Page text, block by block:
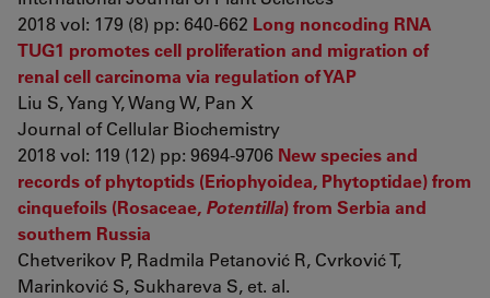
2018 vol: 179 (8) pp: 640-662 Long noncoding RNA
TUG1 promotes cell proliferation and migration of
renal cell carcinoma via regulation of YAP
Liu S, Yang Y, Wang W, Pan X
Journal of Cellular Biochemistry
2018 vol: 119 (12) pp: 9694-9706 New species and
records of phytoptids (Eriophyoidea, Phytoptidae) from
cinquefoils (Rosaceae, Potentilla) from Serbia and
southern Russia
Chetverikov P, Radmila Petanović R, Cvrković T,
Marinković S, Sukhareva S, et. al.